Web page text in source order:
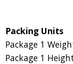
Packing Units
Package 1
Package 1